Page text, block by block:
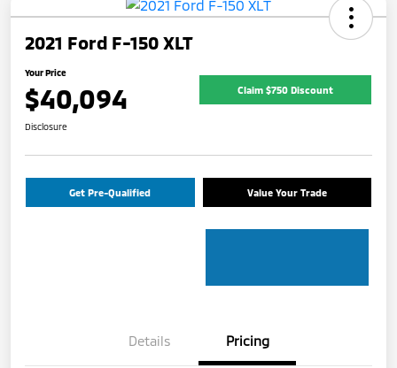
2021 Ford F-150 XLT
Your Price
$40,094 Claim $750 Discount
Disclosure
Get Pre-Qualified Value Your Trade
Details Pricing